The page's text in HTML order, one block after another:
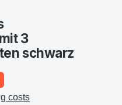
3
schwarz
costs